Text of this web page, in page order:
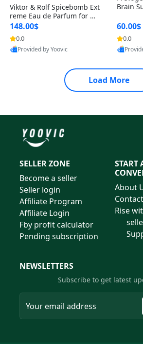
Viktor & Rolf Spicebomb Ext
reme Eau de Parfum for Me
n 3 oz – Woody Spicy Amber
Vanilla Cologne
148.00$
0.0
Provided by Yoovic
Brain
itamin
60.00$
0.0
Load More
SELLER ZONE
Become a seller
Seller login
Affiliate Program
Affiliate Login
Fby profit calculator
Pending subscription
START
About
Rise
NEWSLETTERS
Subscribe to get latest